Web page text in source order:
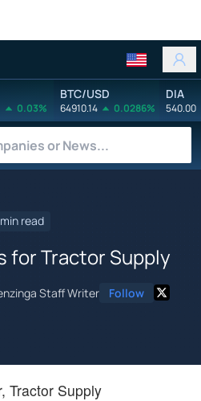
0.03%
BTC/USD
64910.14 0.0286%
DIA
540.00
read
for Tractor Supply
Staff Writer Follow
Tractor Supply